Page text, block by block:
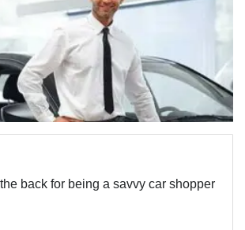
back for being a savvy car shopper